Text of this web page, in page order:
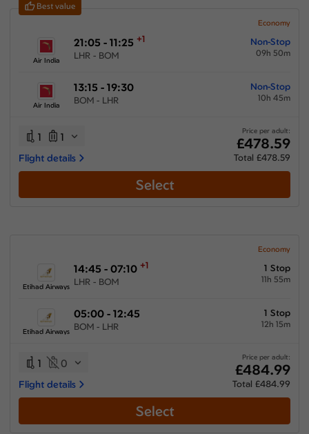
Best value
Economy
Air India
21:05 - 11:25 +1
LHR - BOM
Non-Stop
09h 50m
Air India
13:15 - 19:30
BOM - LHR
Non-Stop
10h 45m
1 1
Flight details
Price per adult:
£478.59
Total £478.59
Select
Economy
Etihad Airways
14:45 - 07:10 +1
LHR - BOM
1 Stop
11h 55m
Etihad Airways
05:00 - 12:45
BOM - LHR
1 Stop
12h 15m
1 0
Flight details
Price per adult:
£484.99
Total £484.99
Select